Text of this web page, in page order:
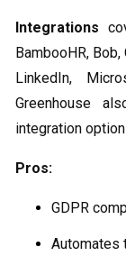
Integrations
BambooHR,
LinkedIn,
Greenhouse
integration
Pros:
GDPR
Automates